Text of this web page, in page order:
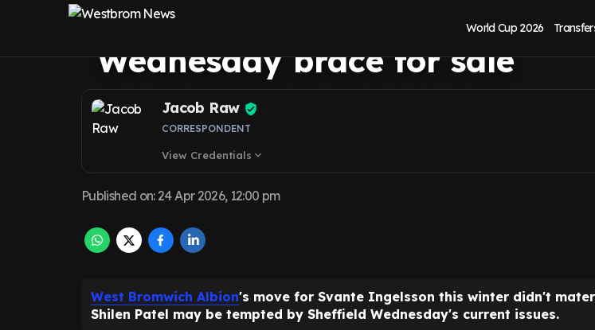
World Cup 2026
Ingelsson decision as
Wednesday brace for sale
Jacob Raw
CORRESPONDENT
View Credentials expand_more
Published on: 24 Apr 2026, 12:00 pm
West Bromwich Albion's move for Svante Ingelsson this winter didn't
Shilen Patel may be tempted by Sheffield Wednesday's current issues.